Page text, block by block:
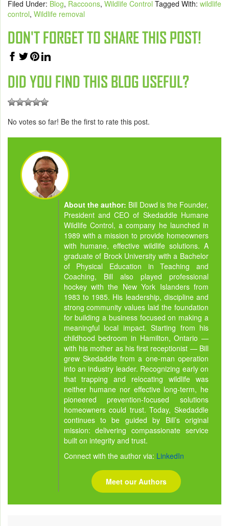
Filed Under: Blog, Raccoons, Wildlife Control Tagged With: wildlife
control, Wildlife removal
DON'T FORGET TO SHARE THIS POST!
DID YOU FIND THIS BLOG USEFUL?
No votes so far! Be the first to rate this post.
About the author: Bill Dowd is the Founder,
President and CEO of Skedaddle Humane
Wildlife Control, a company he launched in
1989 with a mission to provide homeowners
with humane, effective wildlife solutions. A
graduate of Brock University with a Bachelor
of Physical Education in Teaching and
Coaching, Bill also played professional
hockey with the New York Islanders from
1983 to 1985. His leadership, discipline and
strong community values laid the foundation
for building a business focused on making a
meaningful local impact. Starting from his
childhood bedroom in Hamilton, Ontario —
with his mother as his first receptionist — Bill
grew Skedaddle from a one-man operation
into an industry leader. Recognizing early on
that trapping and relocating wildlife was
neither humane nor effective long-term, he
pioneered prevention-focused solutions
homeowners could trust. Today, Skedaddle
continues to be guided by Bill’s original
mission: delivering compassionate service
built on integrity and trust.
Connect with the author via: LinkedIn
Meet our Authors